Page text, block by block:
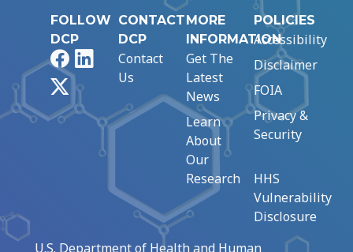
FOLLOW
DCP
FacebookLinkedIn
CONTACT
DCP
Contact
Us
MORE
INFORMATION
Get The
Latest
News
Learn
About
Our
Research
POLICIES
Accessibility
Disclaimer
FOIA
Privacy &
Security
HHS
Vulnerability
Disclosure
U.S. Department of Health and Human